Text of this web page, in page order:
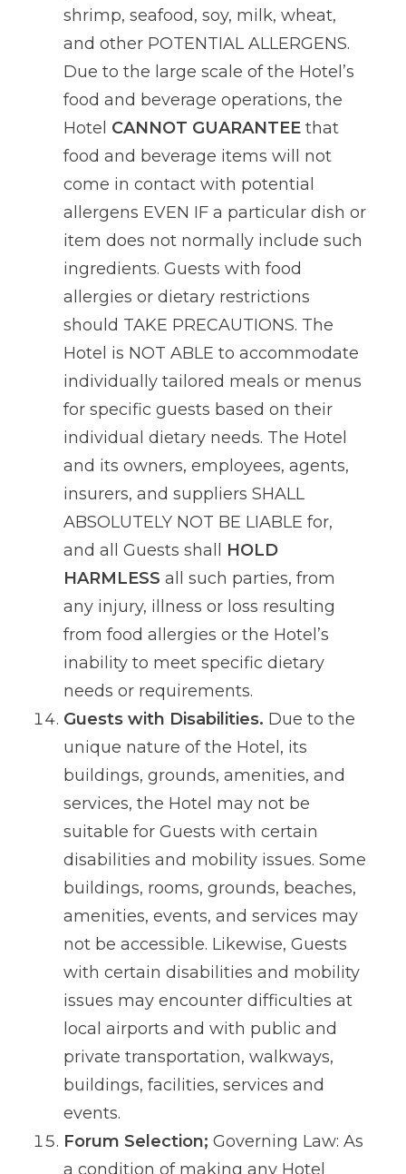
shrimp, seafood, soy, milk, wheat,
and other POTENTIAL ALLERGENS.
Due to the large scale of the Hotel’s
food and beverage operations, the
Hotel CANNOT GUARANTEEthat
food and beverage items will not
come in contact with potential
allergens EVEN IF a particular dish or
item does not normally include such
ingredients. Guests with food
allergies or dietary restrictions
should TAKE PRECAUTIONS. The
Hotel is NOT ABLE to accommodate
individually tailored meals or menus
for specific guests based on their
individual dietary needs. The Hotel
and its owners, employees, agents,
insurers, and suppliers SHALL
ABSOLUTELY NOT BE LIABLE for,
and all Guests shall
HOLD
HARMLESS all such parties, from
any injury, illness or loss resulting
from food allergies or the Hotel’s
inability to meet specific dietary
needs or requirements.
Guests with Disabilities. Due to the
unique nature of the Hotel, its
buildings, grounds, amenities, and
services, the Hotel may not be
suitable for Guests with certain
disabilities and mobility issues. Some
buildings, rooms, grounds, beaches,
amenities, events, and services may
not be accessible. Likewise, Guests
with certain disabilities and mobility
issues may encounter difficulties at
local airports and with public and
private transportation, walkways,
buildings, facilities, services and
events.
Forum Selection; Governing Law: As
a condition of making any Hotel